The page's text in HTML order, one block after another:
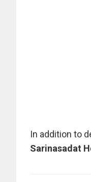
In addition to
Sarinasadat